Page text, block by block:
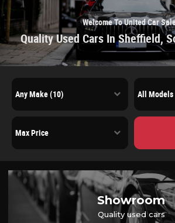
Welcome To United Car
Quality Used Cars In Sheffield,
Showroom
Quality used cars